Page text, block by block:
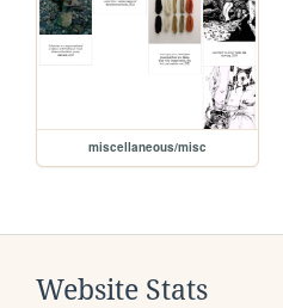
miscellaneous/misc
Website Stats